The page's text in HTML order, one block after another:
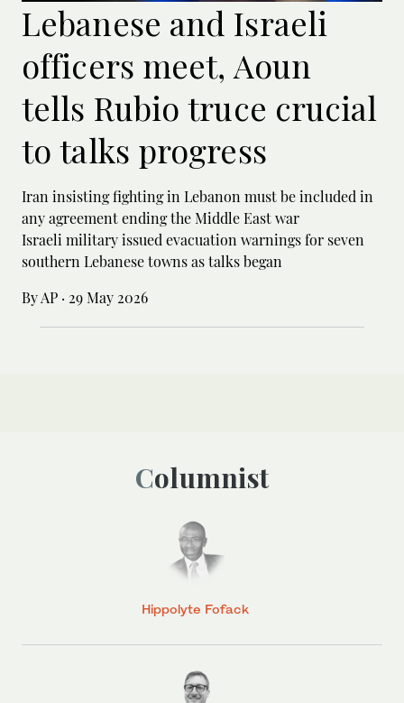
Lebanese and Israeli
officers meet, Aoun
tells Rubio truce crucial
to talks progress
Iran insisting fighting in Lebanon must be included in
any agreement ending the Middle East war
Israeli military issued evacuation warnings for seven
southern Lebanese towns as talks began
By AP · 29 May 2026
Columnist
Hippolyte Fofack